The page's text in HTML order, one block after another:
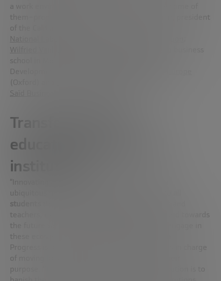
a work environment that no longer exists are some of
them–proposed by experts
, president
of the Californian NGO
National Laboratory for Education Transformation
Wilfried Vanhonacker
school in Moscow;
Development Manager at
(Oxford) and
Saïd Business School
Transforming the
educational model and
institutions
“Innovating around education means making it
students
teachers, experts and all those who are directed towards
the future value of what is being learned will engage in
these ecosystems” explains Gordon Freedman.
Progress is only feasible if the very institutions in charge
of moving forward look inwards to redefine their
purpose. “The hobby horse of education innovation is to